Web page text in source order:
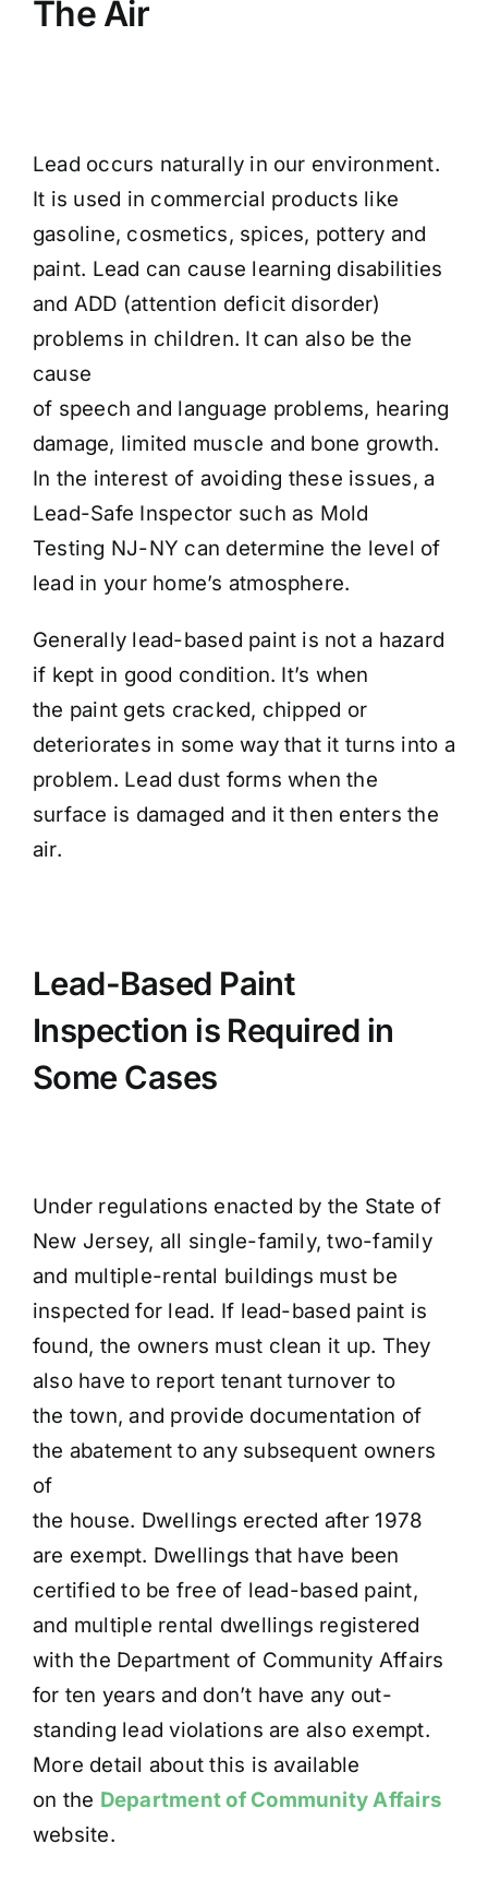
The Air
Lead occurs naturally in our environment.
It is used in commercial products like
gasoline, cosmetics, spices, pottery and
paint. Lead can cause learning disabilities
and ADD (attention deficit disorder)
problems in children. It can also be the
cause
of speech and language problems, hearing
damage, limited muscle and bone growth.
In the interest of avoiding these issues, a
Lead-Safe Inspector such as Mold
Testing NJ-NY can determine the level of
lead in your home’s atmosphere.
Generally lead-based paint is not a hazard
if kept in good condition. It’s when
the paint gets cracked, chipped or
deteriorates in some way that it turns into a
problem. Lead dust forms when the
surface is damaged and it then enters the
air.
Lead-Based Paint
Inspection is Required in
Some Cases
Under regulations enacted by the State of
New Jersey, all single-family, two-family
and multiple-rental buildings must be
inspected for lead. If lead-based paint is
found, the owners must clean it up. They
also have to report tenant turnover to
the town, and provide documentation of
the abatement to any subsequent owners
of
the house. Dwellings erected after 1978
are exempt. Dwellings that have been
certified to be free of lead-based paint,
and multiple rental dwellings registered
with the Department of Community Affairs
for ten years and don’t have any out-
standing lead violations are also exempt.
More detail about this is available
on the Department of Community Affairs
website.